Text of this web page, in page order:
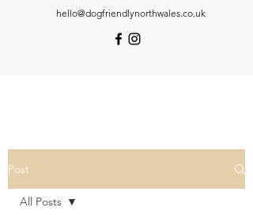
hello@dogfriendlynorthwales.co.uk
Post
All Posts